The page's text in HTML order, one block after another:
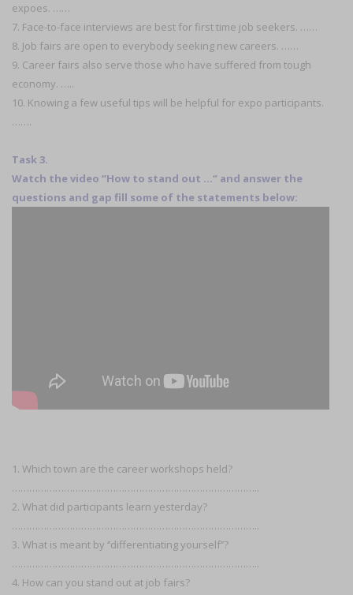
expoes. ……
7. Face-to-face interviews are best for first time job seekers. ……
8. Job fairs are open to everybody seeking new careers. ……
9. Career fairs also serve those who have suffered from tough
economy. …..
10. Knowing a few useful tips will be helpful for expo participants.
…….
Task 3.
Watch the video ‘’How to stand out …‘’ and answer the
questions and gap fill some of the statements below:
1. Which town are the career workshops held?
…………………………………………………………………………..
2. What did participants learn yesterday?
…………………………………………………………………………..
3. What is meant by ‘’differentiating yourself’’?
…………………………………………………………………………..
4. How can you stand out at job fairs?